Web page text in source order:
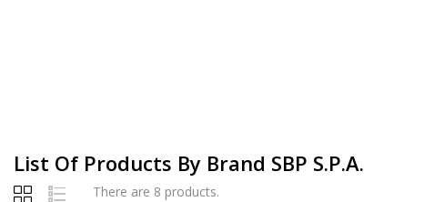
List Of Products By Brand SBP S.p.A.
There are 8 products.